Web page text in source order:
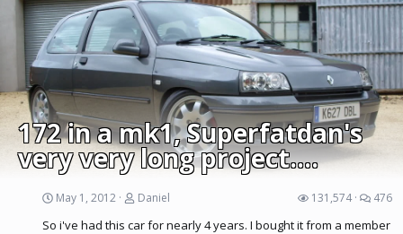
Had the idea of a Megane rs powered Kangoo2 for a while...
182 then break or sell the cup as a whole car.
Couple of Photos of the Cups damage
172 in a mk1, Superfatdan's
very very long project....
May 1, 2012 Daniel 131,574 476
So i've had this car for nearly 4 years. I bought it from a member